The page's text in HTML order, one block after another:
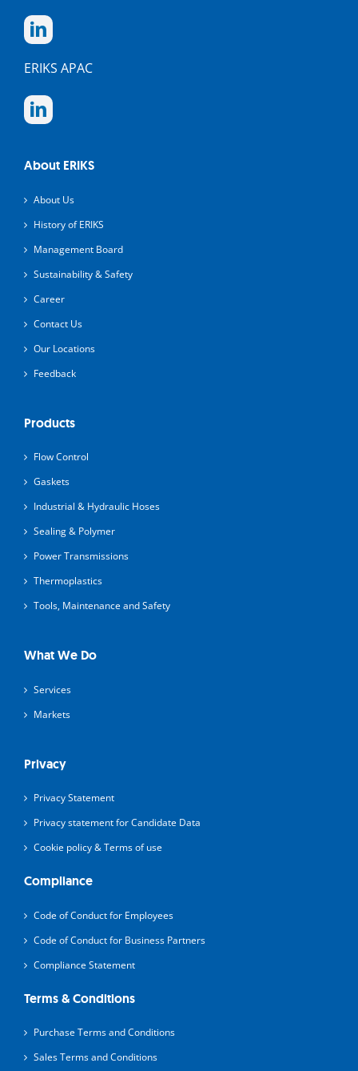
ERIKS APAC
About ERIKS
About Us
History of ERIKS
Management Board
Sustainability & Safety
Career
Contact Us
Our Locations
Feedback
Products
Flow Control
Gaskets
Industrial & Hydraulic Hoses
Sealing & Polymer
Power Transmissions
Thermoplastics
Tools, Maintenance and Safety
What We Do
Services
Markets
Privacy
Privacy Statement
Privacy statement for Candidate Data
Cookie policy & Terms of use
Compliance
Code of Conduct for Employees
Code of Conduct for Business Partners
Compliance Statement
Terms & Conditions
Purchase Terms and Conditions
Sales Terms and Conditions